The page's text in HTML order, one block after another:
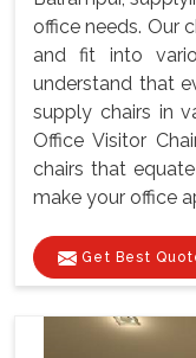
office needs. Our
and fit into
understand that
supply chairs in
Office Visitor
chairs that
make your office
Get Best